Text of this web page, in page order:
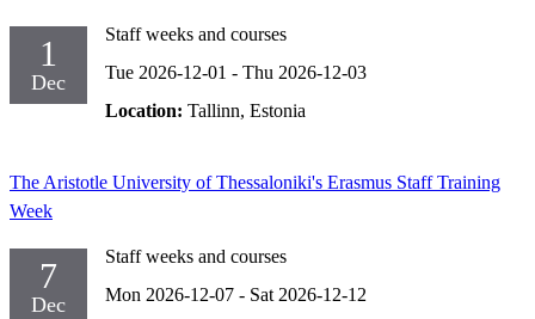
1
Dec
Staff weeks and courses
Tue 2026-12-01 - Thu 2026-12-03
Location: Tallinn, Estonia
The Aristotle University of Thessaloniki's Erasmus Staff Training
Week
7
Dec
Staff weeks and courses
Mon 2026-12-07 - Sat 2026-12-12